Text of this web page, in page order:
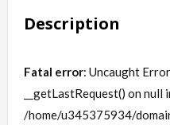
Description
Fatal error: Uncaught
__getLastRequest() on null
/home/u345375934/